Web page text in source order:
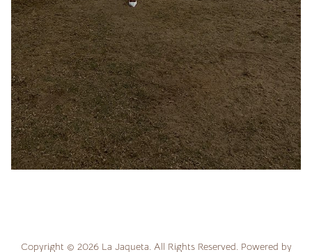
Copyright © 2026 La Jaqueta. All Rights Reserved. Powered by